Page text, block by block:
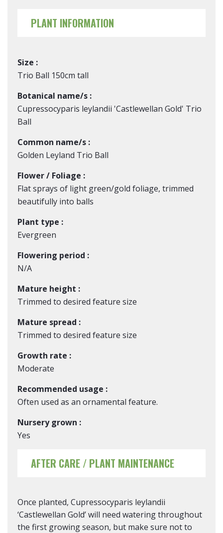
PLANT INFORMATION
Size :
Trio Ball 150cm tall
Botanical name/s :
Cupressocyparis leylandii 'Castlewellan Gold' Trio
Ball
Common name/s :
Golden Leyland Trio Ball
Flower / Foliage :
Flat sprays of light green/gold foliage, trimmed
beautifully into balls
Plant type :
Evergreen
Flowering period :
N/A
Mature height :
Trimmed to desired feature size
Mature spread :
Trimmed to desired feature size
Growth rate :
Moderate
Recommended usage :
Often used as an ornamental feature.
Nursery grown :
Yes
AFTER CARE / PLANT MAINTENANCE
Once planted, Cupressocyparis leylandii
‘Castlewellan Gold’ will need watering throughout
the first growing season, but make sure not to